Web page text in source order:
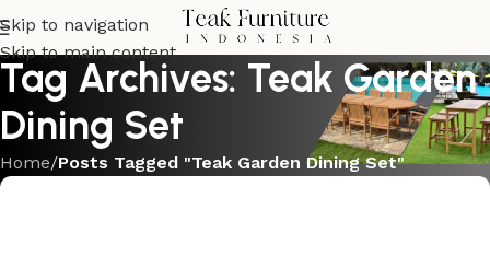
Skip to navigation
Skip to main content
Tag Archives: Teak Garden
Dining Set
Home/Posts Tagged "Teak Garden Dining Set"